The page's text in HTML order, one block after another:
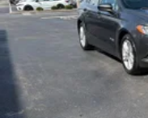
Full Floor Console
Full-Speed Range
Galvanized Steel/
Gas-Pressurized
Headlights-